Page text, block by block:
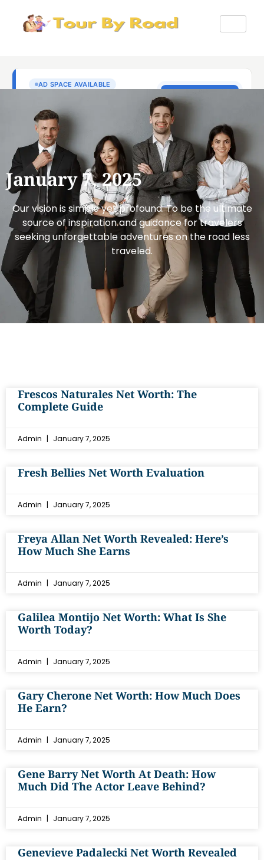
January 7, 2025
Our vision is simple yet profound: To be the ultimate
source of inspiration and guidance for travelers
seeking unforgettable adventures on the road less
traveled.
Frescos Naturales Net Worth: The
Complete Guide
Admin January 7, 2025
Fresh Bellies Net Worth Evaluation
Admin January 7, 2025
Freya Allan Net Worth Revealed: Here’s
How Much She Earns
Admin January 7, 2025
Galilea Montijo Net Worth: What Is She
Worth Today?
Admin January 7, 2025
Gary Cherone Net Worth: How Much Does
He Earn?
Admin January 7, 2025
Gene Barry Net Worth At Death: How
Much Did The Actor Leave Behind?
Admin January 7, 2025
Genevieve Padalecki Net Worth Revealed